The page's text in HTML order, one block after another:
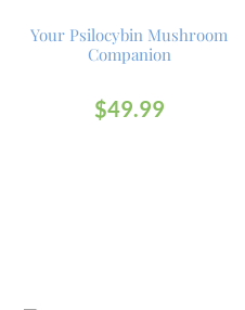
Your Psilocybin Mushroom
Companion
$49.99